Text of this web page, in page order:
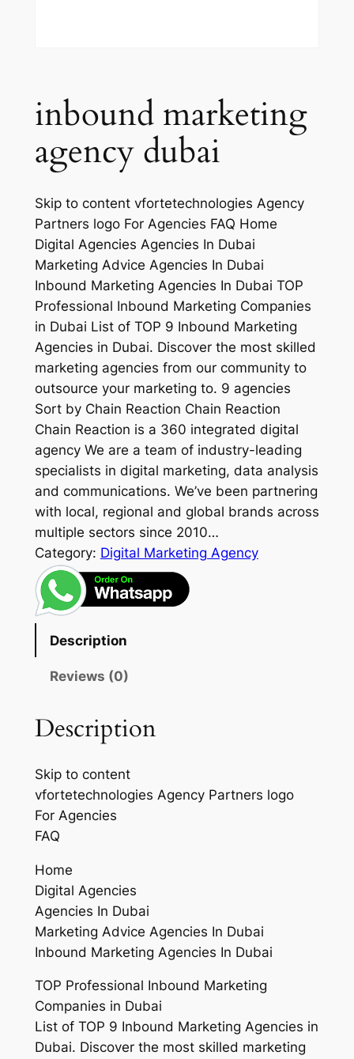
inbound marketing
agency dubai
Skip to content vfortetechnologies Agency
Partners logo For Agencies FAQ Home
Digital Agencies Agencies In Dubai
Marketing Advice Agencies In Dubai
Inbound Marketing Agencies In Dubai TOP
Professional Inbound Marketing Companies
in Dubai List of TOP 9 Inbound Marketing
Agencies in Dubai. Discover the most skilled
marketing agencies from our community to
outsource your marketing to. 9 agencies
Sort by Chain Reaction Chain Reaction
Chain Reaction is a 360 integrated digital
agency We are a team of industry-leading
specialists in digital marketing, data analysis
and communications. We’ve been partnering
with local, regional and global brands across
multiple sectors since 2010…
Category: Digital Marketing Agency
Description
Reviews (0)
Description
Skip to content
vfortetechnologies Agency Partners logo
For Agencies
FAQ
Home
Digital Agencies
Agencies In Dubai
Marketing Advice Agencies In Dubai
Inbound Marketing Agencies In Dubai
TOP Professional Inbound Marketing
Companies in Dubai
List of TOP 9 Inbound Marketing Agencies in
Dubai. Discover the most skilled marketing